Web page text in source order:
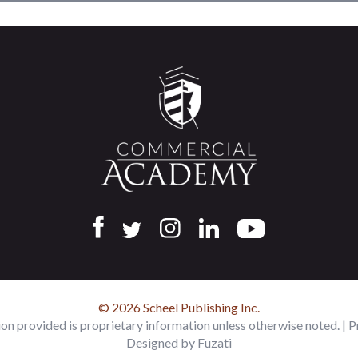
© 2026 Scheel Publishing Inc.
provided is proprietary information unless otherwise noted. |
Designed by Fuzati